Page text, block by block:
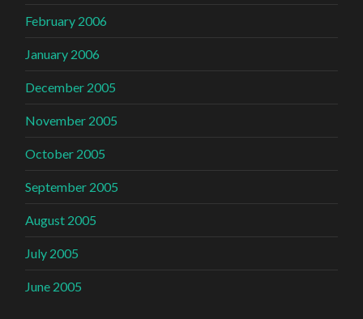
February 2006
January 2006
December 2005
November 2005
October 2005
September 2005
August 2005
July 2005
June 2005